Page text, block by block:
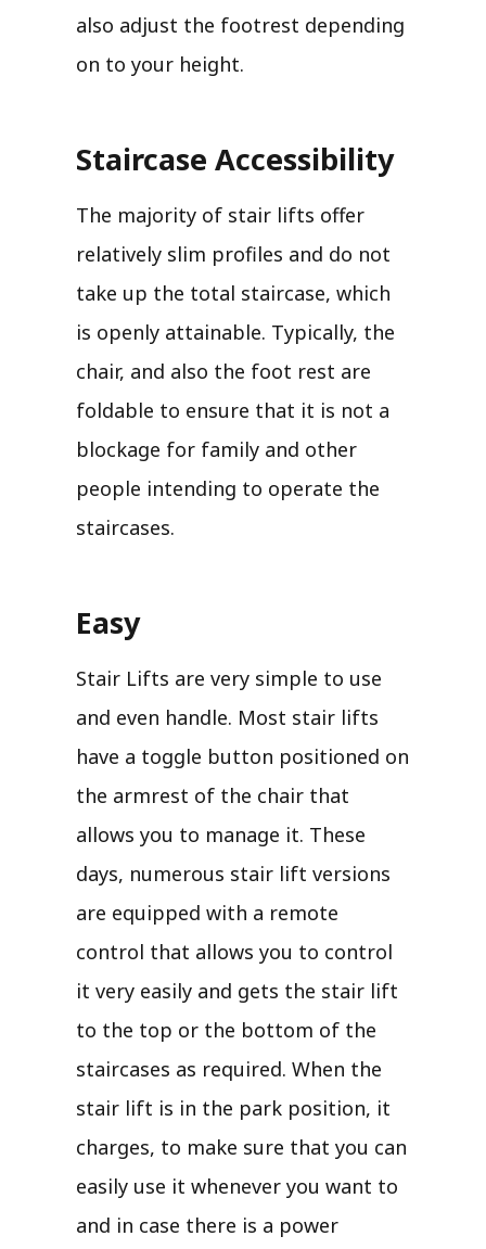
also adjust the footrest depending
on to your height.
Staircase Accessibility
The majority of stair lifts offer
relatively slim profiles and do not
take up the total staircase, which
is openly attainable. Typically, the
chair, and also the foot rest are
foldable to ensure that it is not a
blockage for family and other
people intending to operate the
staircases.
Easy
Stair Lifts are very simple to use
and even handle. Most stair lifts
have a toggle button positioned on
the armrest of the chair that
allows you to manage it. These
days, numerous stair lift versions
are equipped with a remote
control that allows you to control
it very easily and gets the stair lift
to the top or the bottom of the
staircases as required. When the
stair lift is in the park position, it
charges, to make sure that you can
easily use it whenever you want to
and in case there is a power